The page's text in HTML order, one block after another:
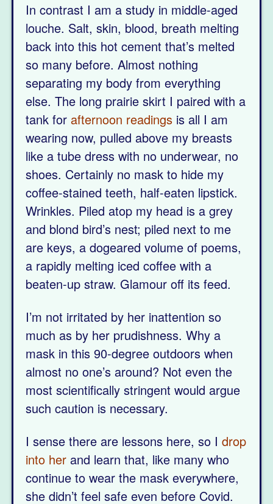
In contrast I am a study in middle-aged
louche. Salt, skin, blood, breath melting
back into this hot cement that’s melted
so many before. Almost nothing
separating my body from everything
else. The long prairie skirt I paired with a
tank for afternoon readings is all I am
wearing now, pulled above my breasts
like a tube dress with no underwear, no
shoes. Certainly no mask to hide my
coffee-stained teeth, half-eaten lipstick.
Wrinkles. Piled atop my head is a grey
and blond bird’s nest; piled next to me
are keys, a dogeared volume of poems,
a rapidly melting iced coffee with a
beaten-up straw. Glamour off its feed.
I’m not irritated by her inattention so
much as by her prudishness. Why a
mask in this 90-degree outdoors when
almost no one’s around? Not even the
most scientifically stringent would argue
such caution is necessary.
I sense there are lessons here, so I drop
into her and learn that, like many who
continue to wear the mask everywhere,
she didn’t feel safe even before Covid.